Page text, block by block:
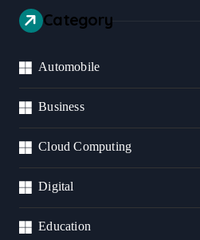
Category
Automobile
Business
Cloud Computing
Digital
Education